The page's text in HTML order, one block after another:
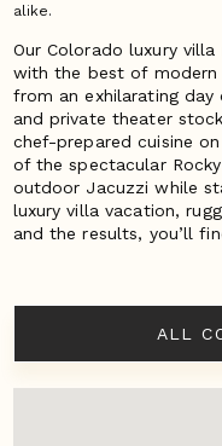
alike.
Our Colorado luxury
with the best of modern
from an exhilarating
and private theater
chef-prepared cuisine
of the spectacular
outdoor Jacuzzi while
luxury villa vacation,
and the results, you’ll
ALL